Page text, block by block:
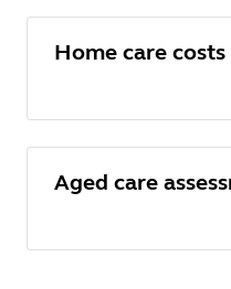
Home care costs
Aged care